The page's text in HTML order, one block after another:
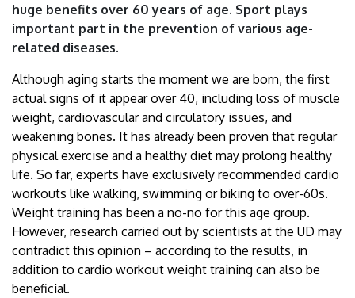
huge benefits over 60 years of age. Sport plays
important part in the prevention of various age-
related diseases.
Although aging starts the moment we are born, the first
actual signs of it appear over 40, including loss of muscle
weight, cardiovascular and circulatory issues, and
weakening bones. It has already been proven that regular
physical exercise and a healthy diet may prolong healthy
life. So far, experts have exclusively recommended cardio
workouts like walking, swimming or biking to over-60s.
Weight training has been a no-no for this age group.
However, research carried out by scientists at the UD may
contradict this opinion – according to the results, in
addition to cardio workout weight training can also be
beneficial.